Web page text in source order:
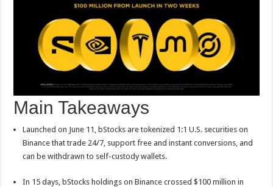
p
o
o
k
t
Main Takeaways
Launched on June 11, bStocks are tokenized 1:1 U.S. securities on
Binance that trade 24/7, support free and instant conversions, and
can be withdrawn to self-custody wallets.
In 15 days, bStocks holdings on Binance crossed $100 million in